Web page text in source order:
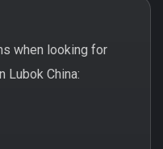
when looking for
Lubok China: